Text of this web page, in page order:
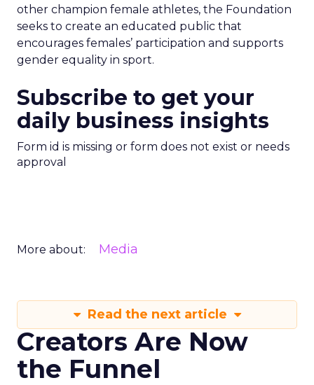
other champion female athletes, the Foundation
seeks to create an educated public that
encourages females’ participation and supports
gender equality in sport.
Subscribe to get your
daily business insights
Form id is missing or form does not exist or needs
approval
More about: Media
Read the next article
Creators Are Now
the Funnel